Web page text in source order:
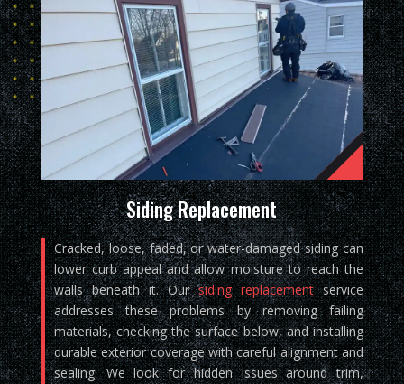
Siding Replacement
Cracked, loose, faded, or water-damaged siding can
lower curb appeal and allow moisture to reach the
walls beneath it. Oursiding replacementservice
addresses these problems by removing failing
materials, checking the surface below, and installing
durable exterior coverage with careful alignment and
sealing. We look for hidden issues around trim,